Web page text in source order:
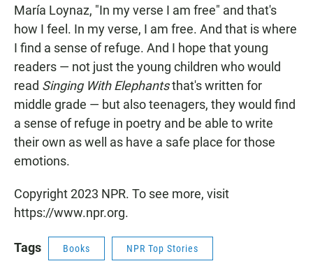
María Loynaz, "In my verse I am free" and that's
how I feel. In my verse, I am free. And that is where
I find a sense of refuge. And I hope that young
readers — not just the young children who would
read Singing With Elephantsthat's written for
middle grade — but also teenagers, they would find
a sense of refuge in poetry and be able to write
their own as well as have a safe place for those
emotions.
Copyright 2023 NPR. To see more, visit
https://www.npr.org.
Tags Books NPR Top Stories